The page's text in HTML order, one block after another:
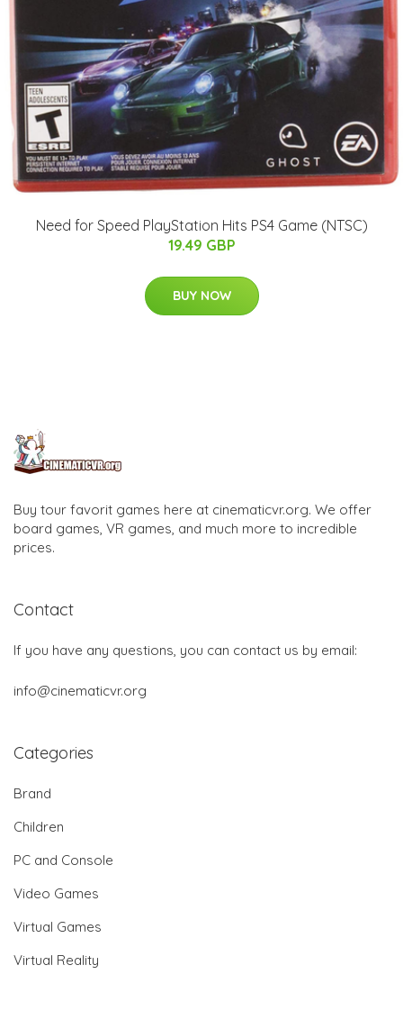
Need for Speed PlayStation Hits PS4 Game (NTSC)
19.49 GBP
BUY NOW
Buy tour favorit games here at cinematicvr.org. We offer
board games, VR games, and much more to incredible
prices.
Contact
If you have any questions, you can contact us by email:
info@cinematicvr.org
Categories
Brand
Children
PC and Console
Video Games
Virtual Games
Virtual Reality